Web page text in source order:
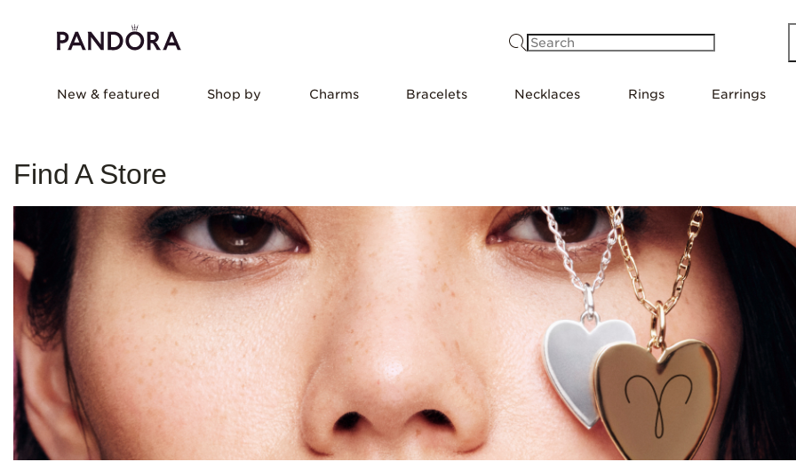
New & featured Shop by Charms Bracelets Necklaces Rings Earrings
Find A Store